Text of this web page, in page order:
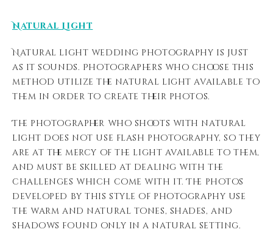
Natural Light
Natural light wedding photography is just
as it sounds. Photographers who choose this
method utilize the natural light available to
them in order to create their photos.
The photographer who shoots with natural
light does not use flash photography, so they
are at the mercy of the light available to them,
and must be skilled at dealing with the
challenges which come with it. The photos
developed by this style of photography use
the warm and natural tones, shades, and
shadows found only in a natural setting.